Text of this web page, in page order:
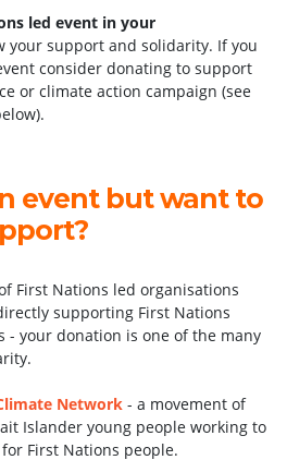
led event in your
your support and solidarity. If you
consider donating to support
or climate action campaign (see
event but want to
First Nations led organisations
supporting First Nations
- your donation is one of the many
Network - a movement of
Islander young people working to
First Nations people.